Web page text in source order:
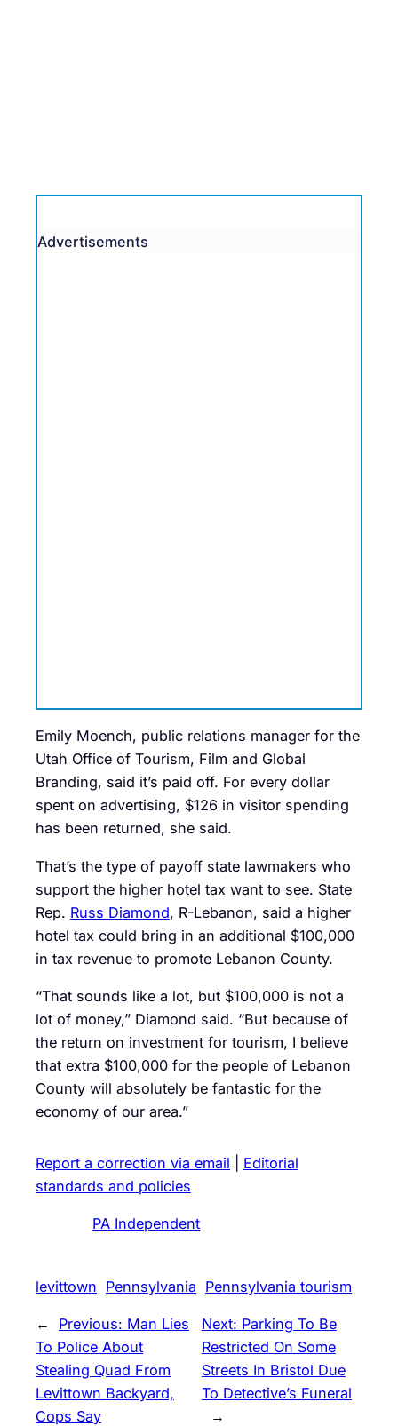
Advertisements
Emily Moench, public relations manager for the
Utah Office of Tourism, Film and Global
Branding, said it’s paid off. For every dollar
spent on advertising, $126 in visitor spending
has been returned, she said.
That’s the type of payoff state lawmakers who
support the higher hotel tax want to see. State
Rep. Russ Diamond, R-Lebanon, said a higher
hotel tax could bring in an additional $100,000
in tax revenue to promote Lebanon County.
“That sounds like a lot, but $100,000 is not a
lot of money,” Diamond said. “But because of
the return on investment for tourism, I believe
that extra $100,000 for the people of Lebanon
County will absolutely be fantastic for the
economy of our area.”
Report a correction via email
Editorial
standards and policies
PA Independent
levittown Pennsylvania Pennsylvania tourism
← Previous: Man Lies
To Police About
Stealing Quad From
Levittown Backyard,
Cops Say
Next: Parking To Be
Restricted On Some
Streets In Bristol Due
To Detective’s Funeral
→